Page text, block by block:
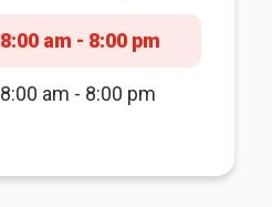
8:00 am - 8:00 pm
8:00 am - 8:00 pm